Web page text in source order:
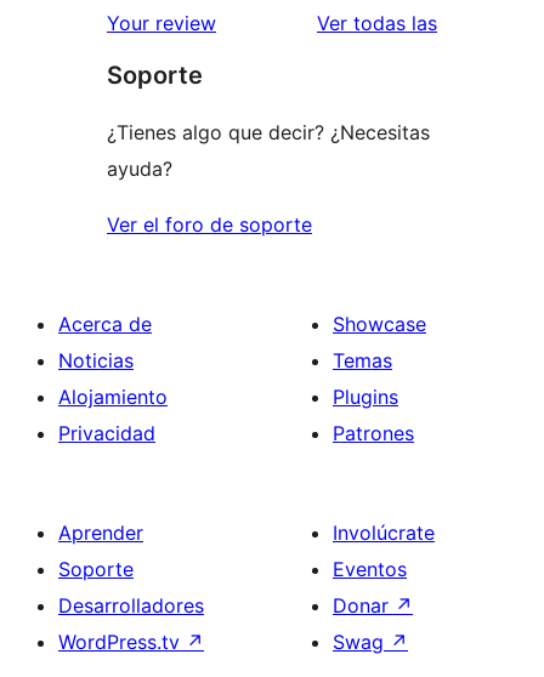
estrellas
de
estrellas
Your review Ver todas lasreseñas
Soporte
¿Tienes algo que decir? ¿Necesitas
ayuda?
Ver el foro de soporte
Acerca de
Noticias
Alojamiento
Privacidad
Showcase
Temas
Plugins
Patrones
Aprender
Soporte
Desarrolladores
WordPress.tv ↗
Involúcrate
Eventos
Donar ↗
Swag ↗